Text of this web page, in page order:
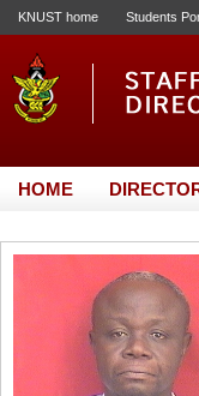
KNUST home Students
HOME